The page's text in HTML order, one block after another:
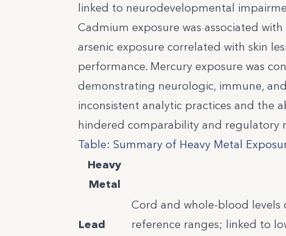
linked to neurodevelopmental
Cadmium exposure was associated
arsenic exposure correlated with skin
performance. Mercury exposure was
demonstrating neurologic, immune,
inconsistent analytic practices and the
hindered comparability and regulatory
Table: Summary of Heavy Metal
Heavy
Metal
Lead
Cord and whole-blood levels
reference ranges; linked to